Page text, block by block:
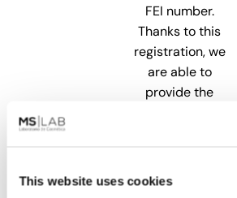
This website uses cookies
FEI number.
Thanks to this
registration, we
are able to
provide the
and develop